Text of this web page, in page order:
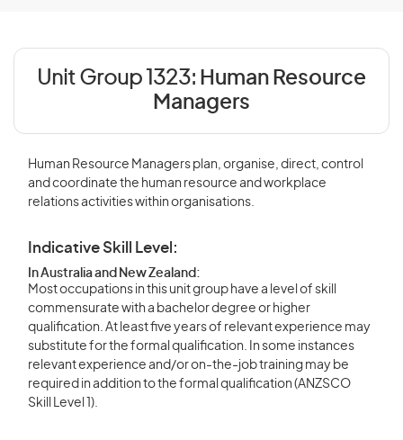
Unit Group 1323: Human Resource
Managers
Human Resource Managers plan, organise, direct, control
and coordinate the human resource and workplace
relations activities within organisations.
Indicative Skill Level:
In Australia and New Zealand:
Most occupations in this unit group have a level of skill
commensurate with a bachelor degree or higher
qualification. At least five years of relevant experience may
substitute for the formal qualification. In some instances
relevant experience and/or on-the-job training may be
required in addition to the formal qualification (ANZSCO
Skill Level 1).